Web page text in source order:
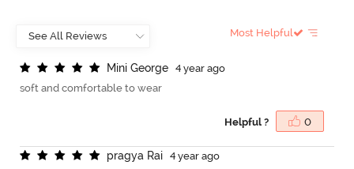
Most Helpful
Mini George
4 year ago
soft and comfortable to wear
Helpful ? 0
pragya Rai
4 year ago